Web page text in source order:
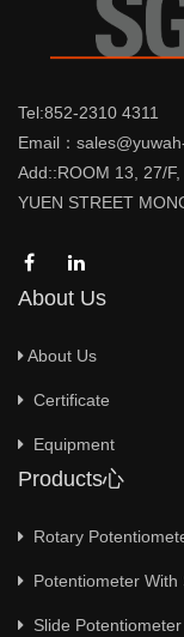
Tel:852-2310 4311
Email：
Add::ROOM 13, 27/
YUEN STREET
About Us
About Us
Certificate
Equipment
Products心
Rotary
Potentiometer With
Slide Potentiometer